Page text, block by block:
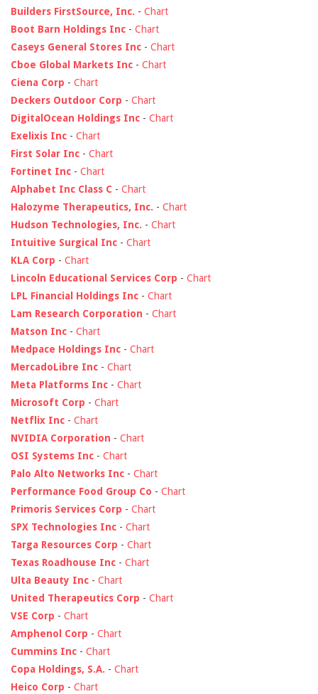
Builders FirstSource, Inc. - Chart
Boot Barn Holdings Inc - Chart
Caseys General Stores Inc - Chart
Cboe Global Markets Inc - Chart
Ciena Corp - Chart
Deckers Outdoor Corp - Chart
DigitalOcean Holdings Inc - Chart
Exelixis Inc - Chart
First Solar Inc - Chart
Fortinet Inc - Chart
Alphabet Inc Class C - Chart
Halozyme Therapeutics, Inc. - Chart
Hudson Technologies, Inc. - Chart
Intuitive Surgical Inc - Chart
KLA Corp - Chart
Lincoln Educational Services Corp - Chart
LPL Financial Holdings Inc - Chart
Lam Research Corporation - Chart
Matson Inc - Chart
Medpace Holdings Inc - Chart
MercadoLibre Inc - Chart
Meta Platforms Inc - Chart
Microsoft Corp - Chart
Netflix Inc - Chart
NVIDIA Corporation - Chart
OSI Systems Inc - Chart
Palo Alto Networks Inc - Chart
Performance Food Group Co - Chart
Primoris Services Corp - Chart
SPX Technologies Inc - Chart
Targa Resources Corp - Chart
Texas Roadhouse Inc - Chart
Ulta Beauty Inc - Chart
United Therapeutics Corp - Chart
VSE Corp - Chart
Amphenol Corp - Chart
Cummins Inc - Chart
Copa Holdings, S.A. - Chart
Heico Corp - Chart